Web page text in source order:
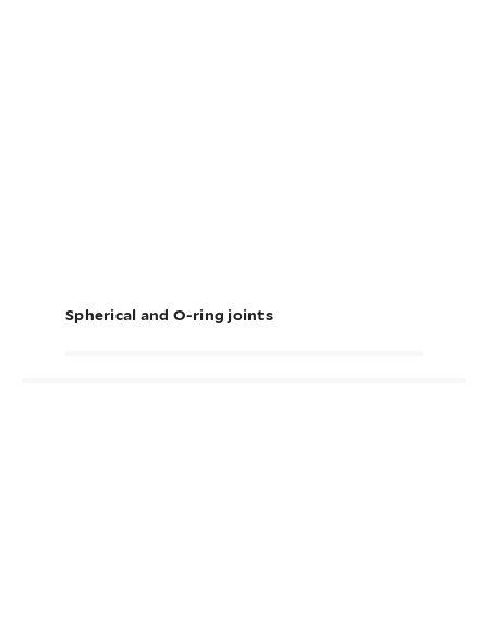
Spherical and O-ring joints